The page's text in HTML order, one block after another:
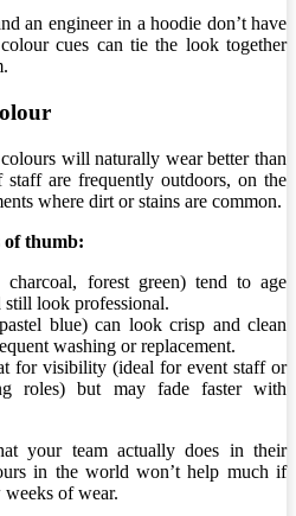
an engineer in a hoodie don’t have
cues can tie the look together
will naturally wear better than
are frequently outdoors, on the
where dirt or stains are common.
of thumb:
charcoal, forest green) tend to age
still look professional.
blue) can look crisp and clean
washing or replacement.
for visibility (ideal for event staff or
roles) but may fade faster with
your team actually does in their
in the world won’t help much if
of wear.